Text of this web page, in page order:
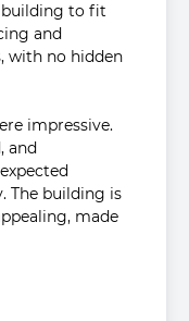
building to fit
and
with no hidden
impressive.
and
The building is
made